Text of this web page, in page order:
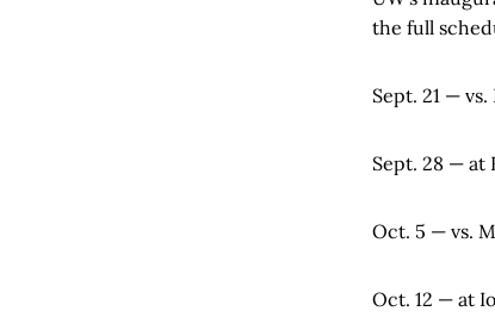
the full
Sept. 21 —
Sept. 28 — at
Oct. 5 — vs.
Oct. 12 — at